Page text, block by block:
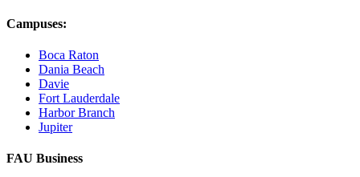
Campuses:
Boca Raton
Dania Beach
Davie
Fort Lauderdale
Harbor Branch
Jupiter
FAU Business